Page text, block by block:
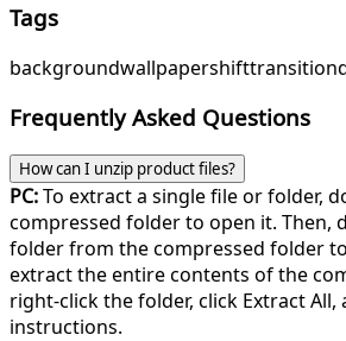
Tags
backgroundwallpapershifttransition
Frequently Asked Questions
How can I unzip product files?
PC:To extract a single file or folder,
compressed folder to open it. Then,
folder from the compressed folder
extract the entire contents of the
right-click the folder, click Extract
instructions.